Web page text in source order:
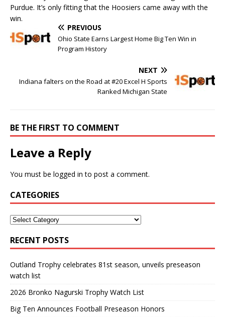
Purdue. It’s only fitting that the Hoosiers came away with the
win.
PREVIOUS
Ohio State Earns Largest Home Big Ten Win in
Program History
NEXT
Indiana falters on the Road at #20 Excel H Sports
Ranked Michigan State
BE THE FIRST TO COMMENT
Leave a Reply
You must be logged in to post a comment.
CATEGORIES
RECENT POSTS
Outland Trophy celebrates 81st season, unveils preseason
watch list
2026 Bronko Nagurski Trophy Watch List
Big Ten Announces Football Preseason Honors